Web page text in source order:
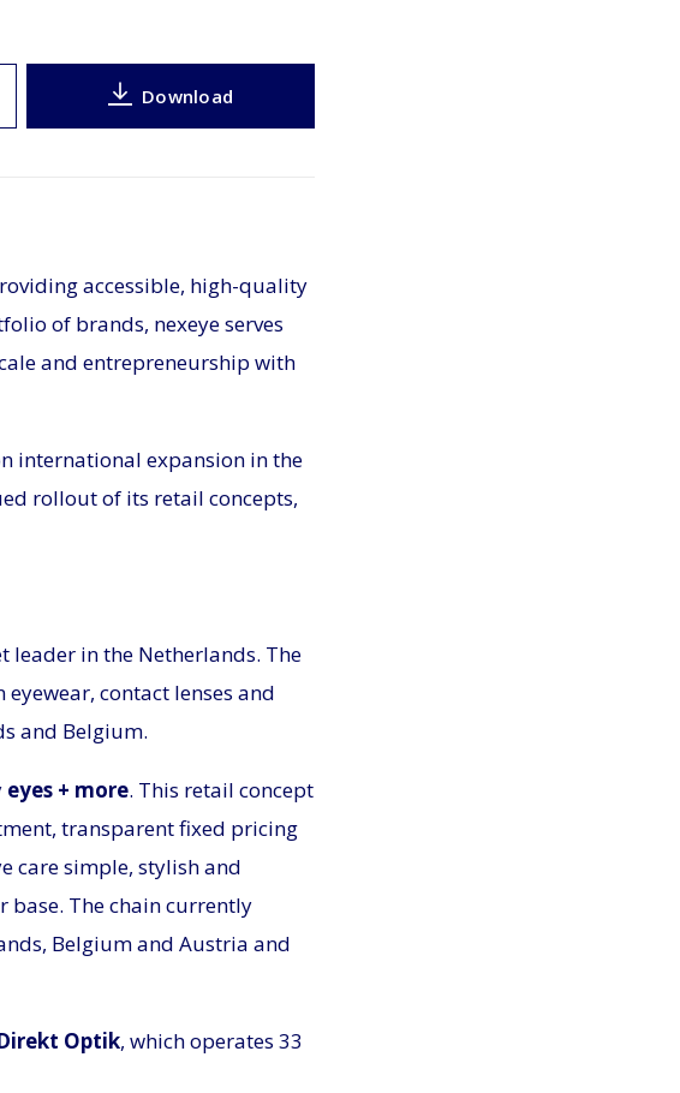
Download
accessible, high-quality
of brands, nexeye serves
and entrepreneurship with
international expansion in the
rollout of its retail concepts,
leader in the Netherlands. The
contact lenses and
and Belgium.
eyes + more. This retail concept
transparent fixed pricing
care simple, stylish and
The chain currently
Belgium and Austria and
Optik, which operates 33